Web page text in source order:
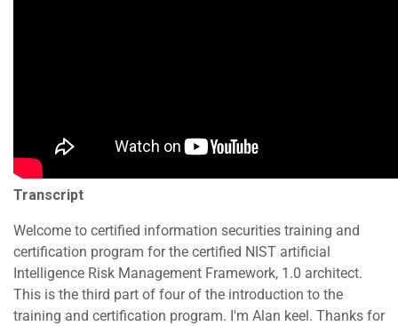
Transcript
Welcome to certified information securities training and
certification program for the certified NIST artificial
Intelligence Risk Management Framework, 1.0 architect.
This is the third part of four of the introduction to the
training and certification program. I'm Alan keel. Thanks for